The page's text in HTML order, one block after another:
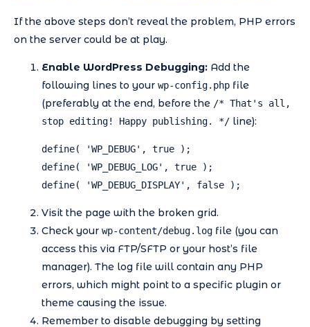
If the above steps don’t reveal the problem, PHP errors
on the server could be at play.
Enable WordPress Debugging: Add the
following lines to your wp-config.php file
(preferably at the end, before the /* That's all,
stop editing! Happy publishing. */ line):
define( 'WP_DEBUG', true );
define( 'WP_DEBUG_LOG', true );
define( 'WP_DEBUG_DISPLAY', false );
Visit the page with the broken grid.
Check your wp-content/debug.log file (you can
access this via FTP/SFTP or your host’s file
manager). The log file will contain any PHP
errors, which might point to a specific plugin or
theme causing the issue.
Remember to disable debugging by setting